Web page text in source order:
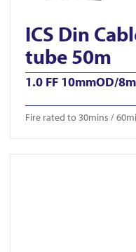
ICS Din
tube 50m
1.0 FF 10mmOD/
Fire rated to 30mins /